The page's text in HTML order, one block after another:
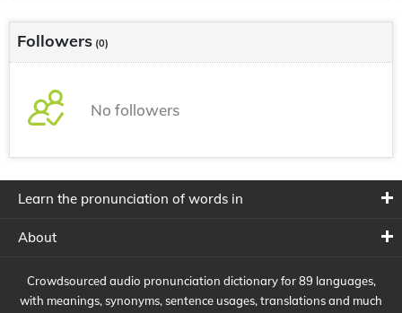
Followers (0)
No followers
Learn the pronunciation of words in
About
Crowdsourced audio pronunciation dictionary for 89 languages,
with meanings, synonyms, sentence usages, translations and much